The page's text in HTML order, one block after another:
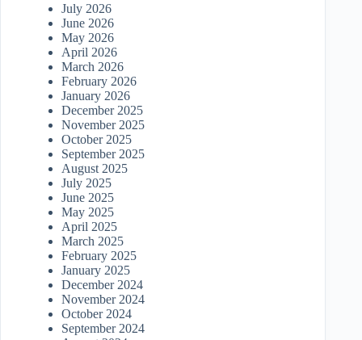
July 2026
June 2026
May 2026
April 2026
March 2026
February 2026
January 2026
December 2025
November 2025
October 2025
September 2025
August 2025
July 2025
June 2025
May 2025
April 2025
March 2025
February 2025
January 2025
December 2024
November 2024
October 2024
September 2024